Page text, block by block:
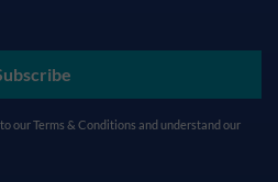
ourTerms & Conditions and understand our